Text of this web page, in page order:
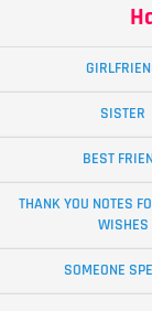
SISTER
BEST
THANK YOU NOTES
WISHES
SOMEONE